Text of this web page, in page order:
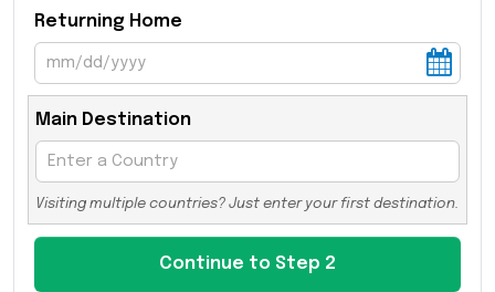
Returning Home
Main Destination
Visiting multiple countries? Just enter your first destination.